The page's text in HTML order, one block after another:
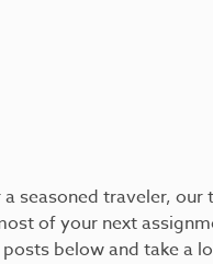
seasoned traveler,
of your next
below and take a